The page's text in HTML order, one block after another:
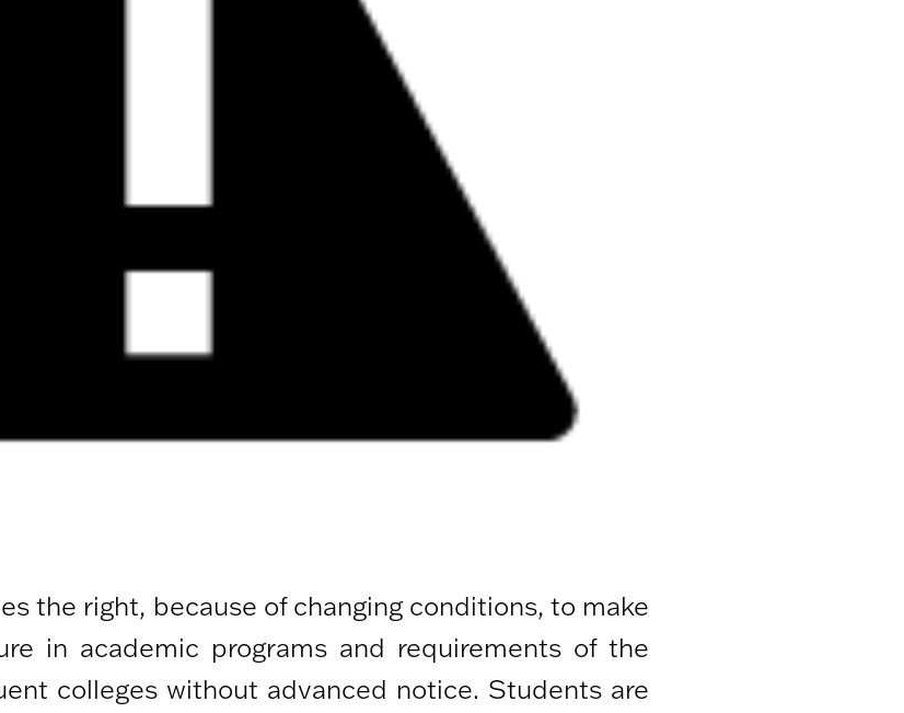
the right, because of changing conditions, to make
in academic programs and requirements of the
colleges without advanced notice. Students are